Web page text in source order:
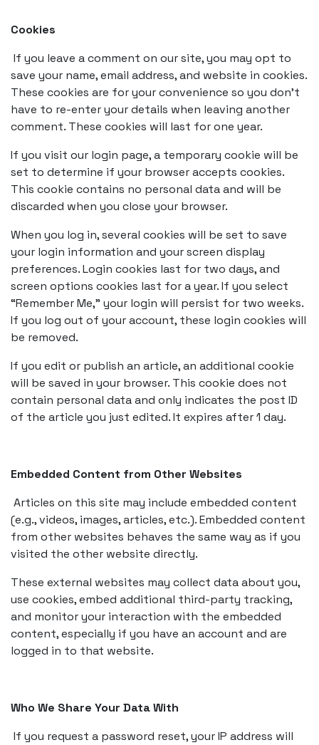
Cookies
If you leave a comment on our site, you may opt to
save your name, email address, and website in cookies.
These cookies are for your convenience so you don’t
have to re-enter your details when leaving another
comment. These cookies will last for one year.
If you visit our login page, a temporary cookie will be
set to determine if your browser accepts cookies.
This cookie contains no personal data and will be
discarded when you close your browser.
When you log in, several cookies will be set to save
your login information and your screen display
preferences. Login cookies last for two days, and
screen options cookies last for a year. If you select
“Remember Me,” your login will persist for two weeks.
If you log out of your account, these login cookies will
be removed.
If you edit or publish an article, an additional cookie
will be saved in your browser. This cookie does not
contain personal data and only indicates the post ID
of the article you just edited. It expires after 1 day.
Embedded Content from Other Websites
Articles on this site may include embedded content
(e.g., videos, images, articles, etc.). Embedded content
from other websites behaves the same way as if you
visited the other website directly.
These external websites may collect data about you,
use cookies, embed additional third-party tracking,
and monitor your interaction with the embedded
content, especially if you have an account and are
logged in to that website.
Who We Share Your Data With
If you request a password reset, your IP address will